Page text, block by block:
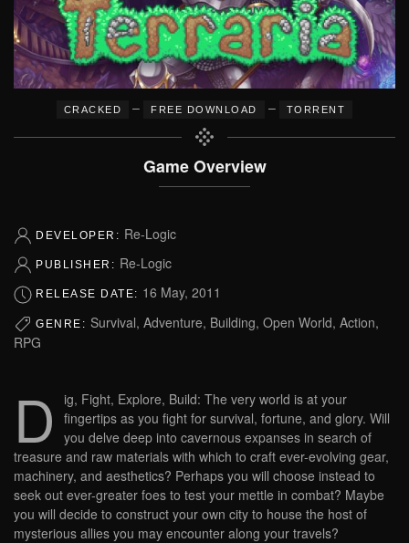
CRACKED – FREE DOWNLOAD – TORRENT
Game Overview
DEVELOPER: Re-Logic
PUBLISHER: Re-Logic
RELEASE DATE: 16 May, 2011
GENRE: Survival, Adventure, Building, Open World, Action,
RPG
D
ig, Fight, Explore, Build: The very world is at your
fingertips as you fight for survival, fortune, and glory. Will
you delve deep into cavernous expanses in search of
treasure and raw materials with which to craft ever-evolving gear,
machinery, and aesthetics? Perhaps you will choose instead to
seek out ever-greater foes to test your mettle in combat? Maybe
you will decide to construct your own city to house the host of
mysterious allies you may encounter along your travels?